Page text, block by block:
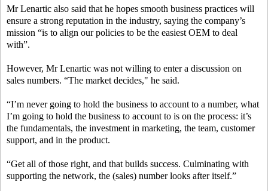
Mr Lenartic also said that he hopes smooth business practices will
ensure a strong reputation in the industry, saying the company’s
mission “is to align our policies to be the easiest OEM to deal
with”.
However, Mr Lenartic was not willing to enter a discussion on
sales numbers. “The market decides," he said.
“I’m never going to hold the business to account to a number, what
I’m going to hold the business to account to is on the process: it’s
the fundamentals, the investment in marketing, the team, customer
support, and in the product.
“Get all of those right, and that builds success. Culminating with
supporting the network, the (sales) number looks after itself.”